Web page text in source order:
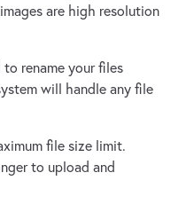
are high resolution
to rename your files
will handle any file
file size limit.
to upload and